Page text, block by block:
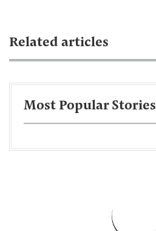
Related articles
Most Popular Stories